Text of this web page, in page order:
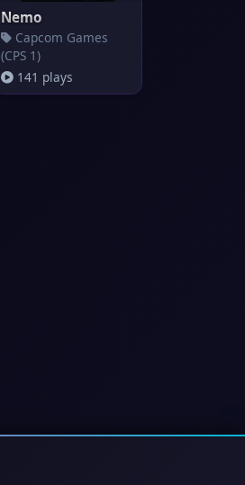
Nemo
Capcom Games
(CPS 1)
141 plays